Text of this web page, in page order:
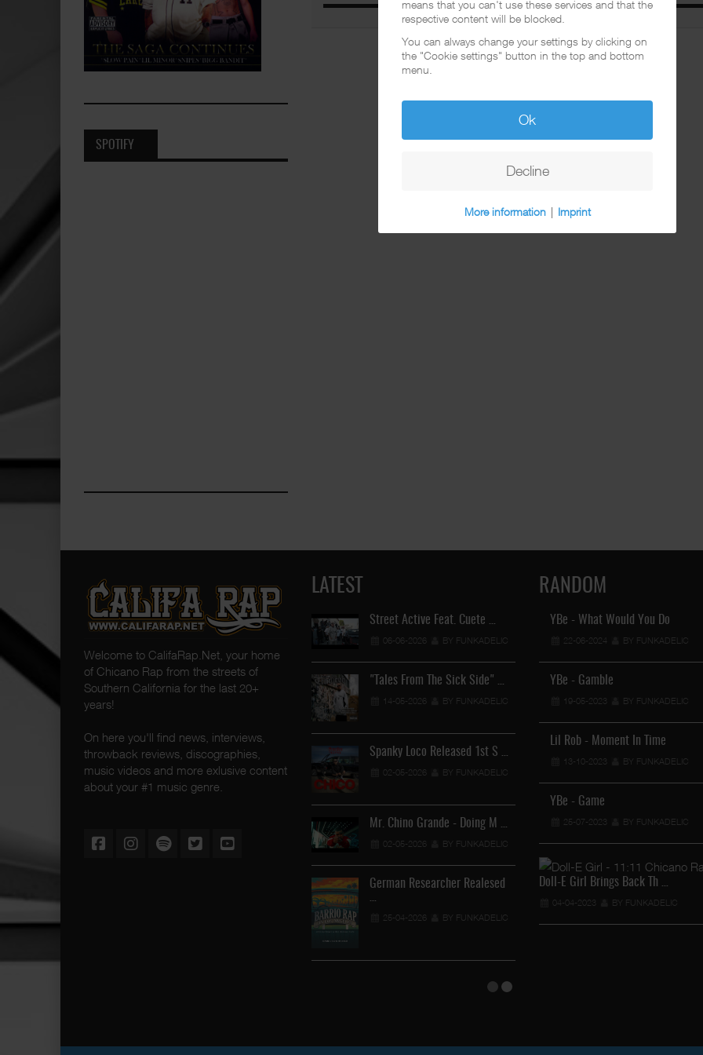
SPOTIFY
Welcome to CalifaRap.Net, your home
of Chicano Rap from the streets of
Southern California for the last 20+
years!
On here you'll find news, interviews,
throwback reviews, discographies,
music videos and more exlusive content
about your #1 music genre.
LATEST
Street Active Feat. Cuete …
06-06-2026 BY FUNKADELIC
"Tales From The Sick Side" …
14-05-2026 BY FUNKADELIC
Spanky Loco Released 1st S …
02-05-2026 BY FUNKADELIC
Mr. Chino Grande - Doing M …
02-05-2026 BY FUNKADELIC
German Researcher Realesed
25-04-2026 BY FUNKADELIC
Lil Chino's New Single "Wh …
12-04-2026 BY
Royalty The Ghetto Prince …
05-04-2026 BY FUNKADELIC
Mr. Capone-E Feat. Pranx C …
05-04-2026 BY FUNKADELIC
RANDOM
YBe - What Would You Do
22-06-2024 BY FUNKADELIC
YBe - Gamble
19-05-2023 BY FUNKADELIC
Lil Rob - Moment In Time
13-10-2023 BY FUNKADELIC
YBe - Game
25-07-2023 BY FUNKADELIC
Doll-E Girl Brings Back Th …
04-04-2023 BY FUNKADELIC
means that you can't use these services and that the
respective content will be blocked.
You can always change your settings by clicking on
the "Cookie settings" button in the top and bottom
menu.
Ok
Decline
More information | Imprint